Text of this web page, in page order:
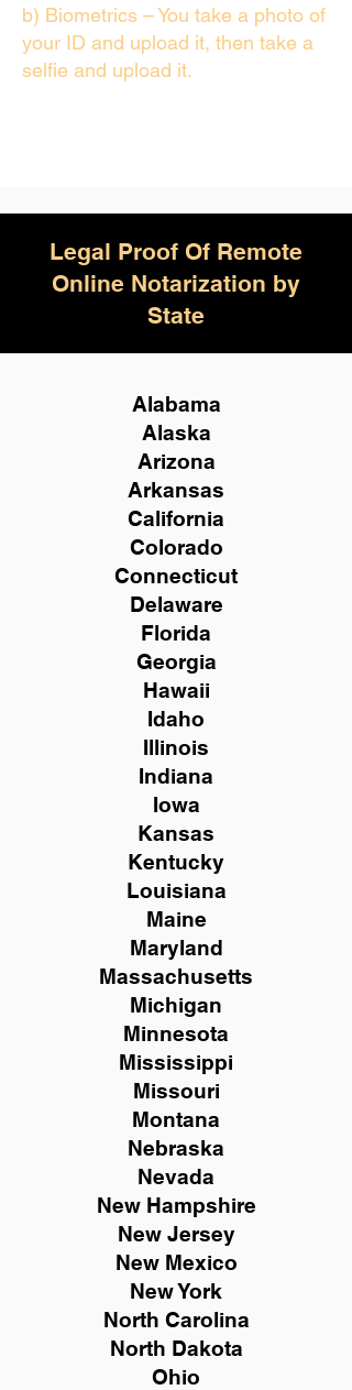
b) Biometrics – You take a photo of
your ID and upload it, then take a
selfie and upload it.
Legal Proof Of Remote
Online Notarization by
State
Alabama
Alaska
Arizona
Arkansas
California
Colorado
Connecticut
Delaware
Florida
Georgia
Hawaii
Idaho
Illinois
Indiana
Iowa
Kansas
Kentucky
Louisiana
Maine
Maryland
Massachusetts
Michigan
Minnesota
Mississippi
Missouri
Montana
Nebraska
Nevada
New Hampshire
New Jersey
New Mexico
New York
North Carolina
North Dakota
Ohio